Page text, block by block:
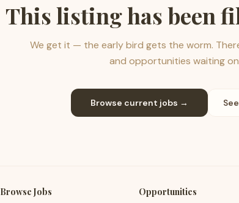
This listing has been
We get it — the early bird gets the worm.
and opportunities waiting
Browse current jobs →
Browse Jobs Opportunities